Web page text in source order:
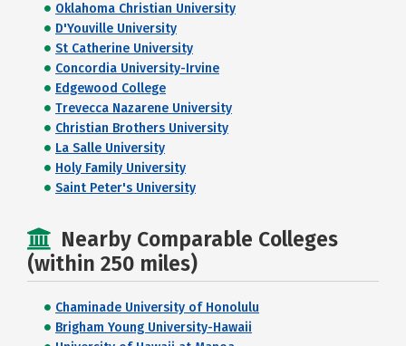
Oklahoma Christian University
D'Youville University
St Catherine University
Concordia University-Irvine
Edgewood College
Trevecca Nazarene University
Christian Brothers University
La Salle University
Holy Family University
Saint Peter's University
Nearby Comparable Colleges
(within 250 miles)
Chaminade University of Honolulu
Brigham Young University-Hawaii